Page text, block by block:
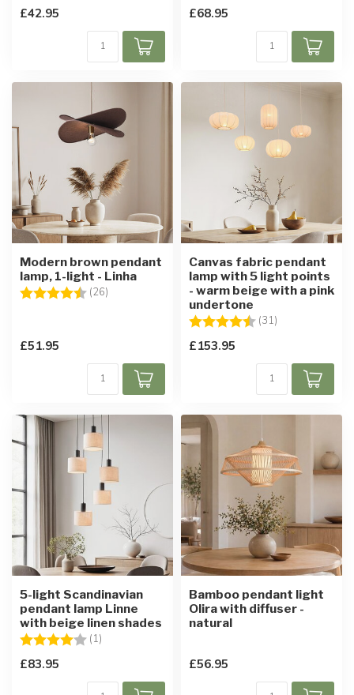
£42.95 £68.95
Modern brown pendant
lamp, 1-light - Linha
Rating:
(26) 4.7 out of 5 stars
£51.95
Canvas fabric pendant
lamp with 5 light points
- warm beige with a pink
undertone
Rating:
(31)
£153.95
5-light Scandinavian
pendant lamp Linne
with beige linen shades
Rating:
(1)
£83.95
Bamboo pendant light
Olira with diffuser -
natural
£56.95